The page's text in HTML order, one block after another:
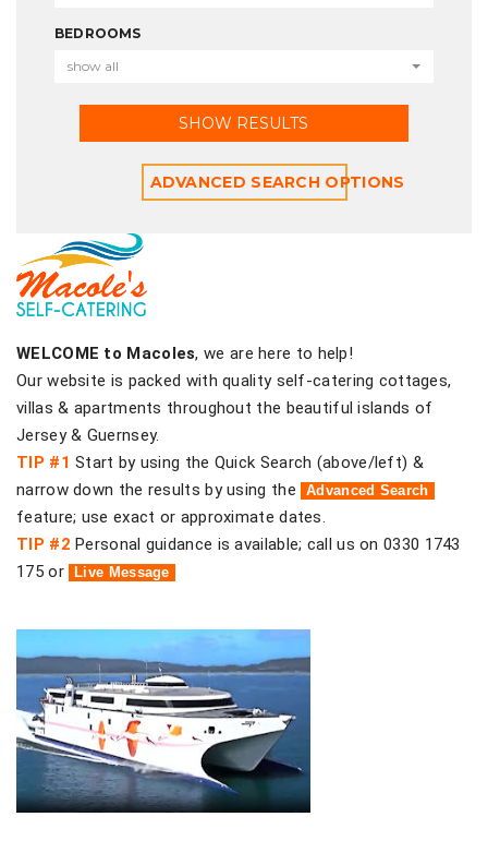
BEDROOMS
show all
SHOW RESULTS
ADVANCED SEARCH OPTIONS
WELCOME to Macoles, we are here to help!
Our website is packed with quality self-catering cottages,
villas & apartments throughout the beautiful islands of
Jersey & Guernsey.
TIP #1Start by using the Quick Search (above/left) &
narrow down the results by using the
Advanced Search
feature; use exact or approximate dates.
TIP #2Personal guidance is available; call us on 0330 1743
175 or
Live Message